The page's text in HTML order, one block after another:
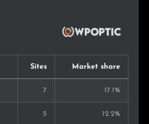
Sites Market share
7 17.1%
5 12.2%